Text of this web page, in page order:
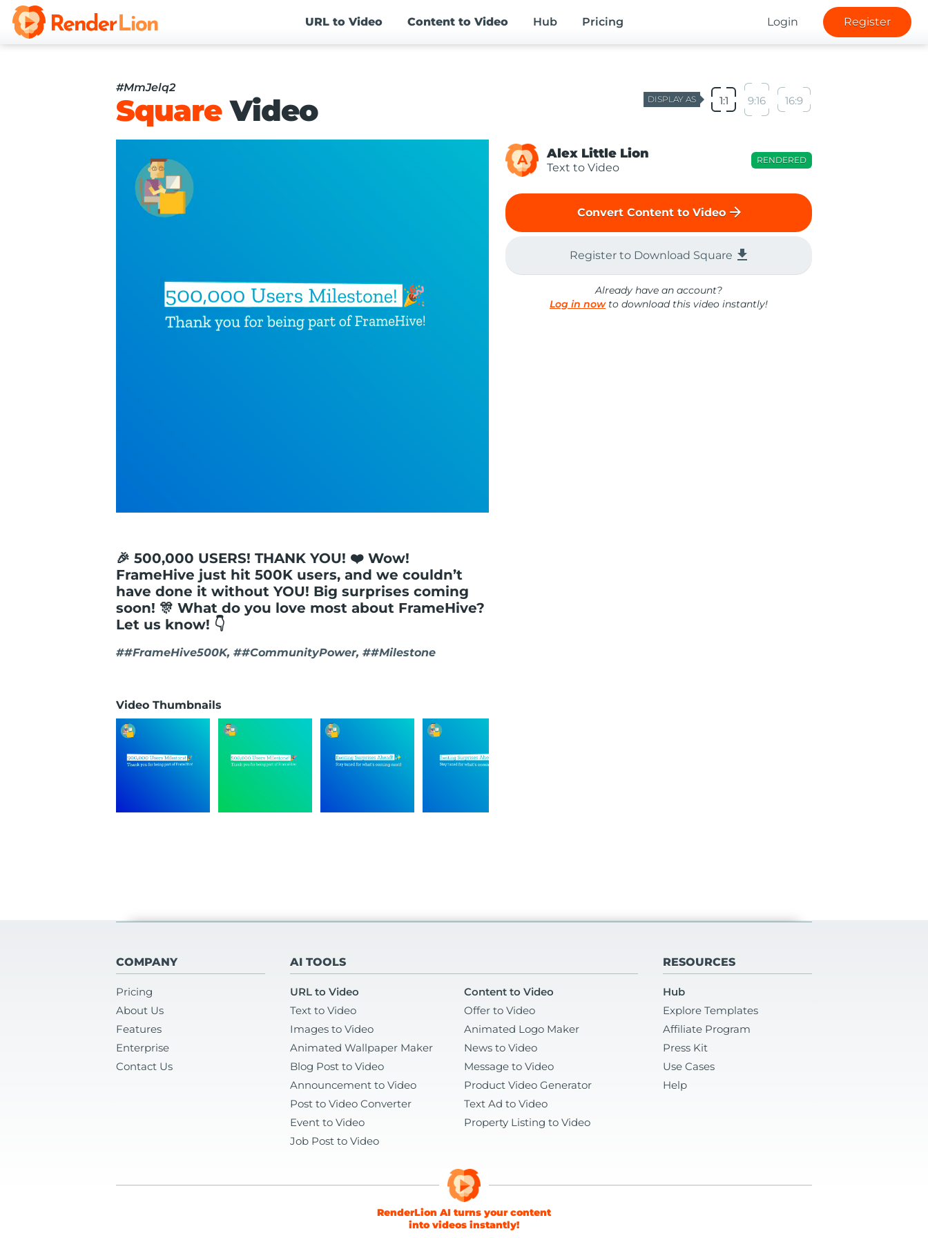
URL to Video Content to Video Hub Pricing Login Register
#MmJelq2
SquareVideo DISPLAY AS 1:1 9:16 16:9
🎉 500,000 USERS! THANK YOU! ❤️ Wow!
FrameHive just hit 500K users, and we couldn’t
have done it without YOU! Big surprises coming
soon! 🎊 What do you love most about FrameHive?
Let us know! 👇
##FrameHive500K, ##CommunityPower, ##Milestone
Video Thumbnails
A Alex Little Lion
Text to Video
RENDERED
Convert Content to Video arrow_forward
Register to Download Square file_download
Already have an account?
Log in nowto download this video instantly!
COMPANY
Pricing
About Us
Features
Enterprise
Contact Us
AI TOOLS
URL to Video
Content to Video
Text to Video
Offer to Video
Images to Video
Animated Logo Maker
Animated Wallpaper Maker
News to Video
Blog Post to Video
Message to Video
Announcement to Video
Product Video Generator
Post to Video Converter
Text Ad to Video
Event to Video
Property Listing to Video
Job Post to Video
RESOURCES
Hub
Explore Templates
Affiliate Program
Press Kit
Use Cases
Help
RenderLion AI turns your content
into videos instantly!